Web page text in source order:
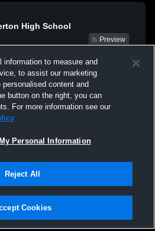
High School
Preview
Latin High School
Preview
Events
|Software License Agreement |Do
|Cookies |Security
information to measure and
to assist our marketing
content and
button on the right, you can
For more information see our
Personal Information
Reject All
Cookies